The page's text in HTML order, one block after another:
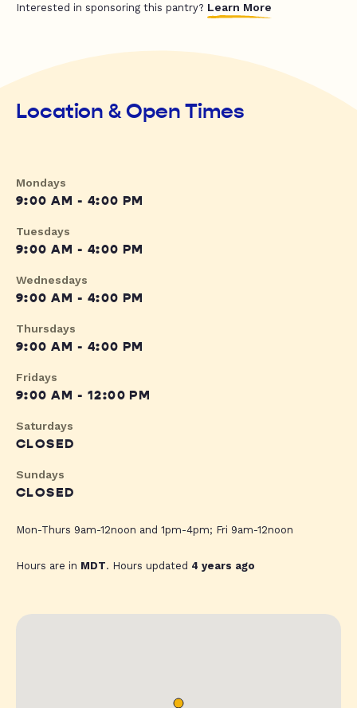
Interested in sponsoring this pantry? Learn More
Location & Open Times
Mondays
9:00 AM - 4:00 PM
Tuesdays
9:00 AM - 4:00 PM
Wednesdays
9:00 AM - 4:00 PM
Thursdays
9:00 AM - 4:00 PM
Fridays
9:00 AM - 12:00 PM
Saturdays
CLOSED
Sundays
CLOSED
Mon-Thurs 9am-12noon and 1pm-4pm; Fri 9am-12noon
Hours are in MDT. Hours updated 4 years ago